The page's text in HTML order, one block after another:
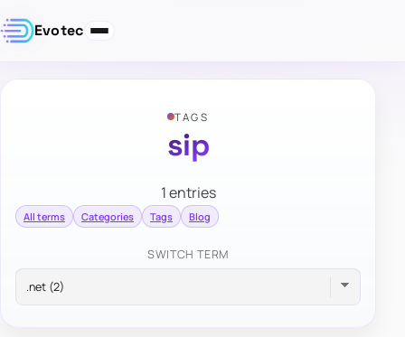
Evotec
TAGS
sip
1 entries
All terms Categories Tags Blog
SWITCH TERM